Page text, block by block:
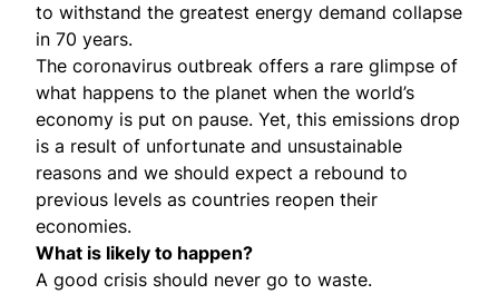
to withstand the greatest energy demand collapse
in 70 years.
The coronavirus outbreak offers a rare glimpse of
what happens to the planet when the world’s
economy is put on pause. Yet, this emissions drop
is a result of unfortunate and unsustainable
reasons and we should expect a rebound to
previous levels as countries reopen their
economies.
What is likely to happen?
A good crisis should never go to waste.